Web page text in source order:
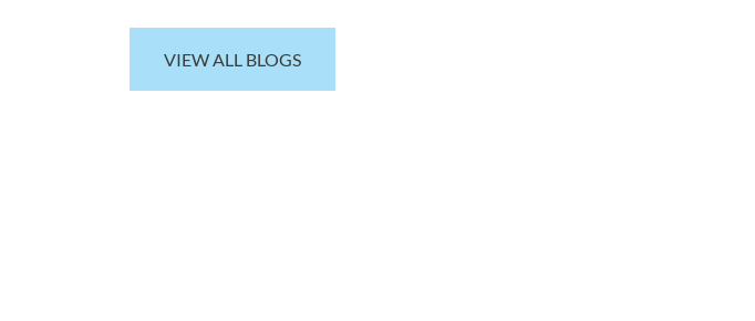
VIEW ALL BLOGS